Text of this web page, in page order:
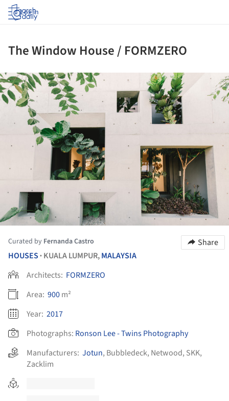
Log in
The Window House / FORMZERO
Curated by Fernanda Castro
Share
HOUSES • KUALA LUMPUR,MALAYSIA
Architects: FORMZERO
Area: 900m²
Year: 2017
Photographs: Ronson Lee - Twins Photography
Manufacturers: Jotun, Bubbledeck, Netwood, SKK,
Zacklim